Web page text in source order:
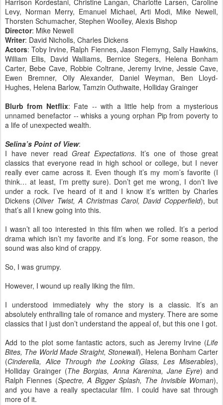
Harrison Kordestani, Christine Langan, Charlotte Larsen, Caroline
Levy, Norman Merry, Emanuel Michael, Arti Modi, Mike Newell,
Thorsten Schumacher, Stephen Woolley, Alexis Bishop
Director: Mike Newell
Writer: David Nicholls, Charles Dickens
Actors: Toby Irvine, Ralph Fiennes, Jason Flemyng, Sally Hawkins,
William Ellis, David Walliams, Bernice Stegers, Helena Bonham
Carter, Bebe Cave, Robbie Coltrane, Jeremy Irvine, Jessie Cave,
Ewen Bremner, Olly Alexander, Daniel Weyman, Ben Lloyd-
Hughes, Helena Barlow, Tamzin Outhwaite, Holliday Grainger
Blurb from Netflix: Fate -- with a little help from a mysterious
unnamed benefactor -- whisks a young orphan Pip from poverty to
a life of unexpected wealth.
Selina’s Point of View:
I have never read Great Expectations. It’s one of those great
classics that everyone read in high school or college, but I never
really ever came across it. Even though it’s my mom’s favorite (I
think… at least, I’m pretty sure). Don’t get me wrong, I don’t live
under a rock. I’ve heard of it and I know it’s written by Charles
Dickens (Oliver Twist, A Christmas Carol, David Copperfield), but
that’s all I knew going into this.
I wasn’t all too interested in this film when we rolled. It’s a period
drama which isn’t my favorite and it’s long. For some reason, the
sound was also kind of crappy.
So, I was grumpy.
However, I wound up really liking the film.
I understood immediately why the story is a classic. It’s an
absolutely enthralling tale of romance and mystery. There are some
classics that I just don’t understand the appeal of, but this one I got.
Add to the plot some fantastic actors, such as Jeremy Irvine (Life
Bites, The World Made Straight, Stonewall), Helena Bonham Carter
(Cinderella, Alice Through the Looking Glass, Les Miserables),
Holliday Grainger (The Borgias, Anna Karenina, Jane Eyre) and
Ralph Fiennes (Spectre, A Bigger Splash, The Invisible Woman),
and you have a really spectacular film. I could have sat through
more of it.